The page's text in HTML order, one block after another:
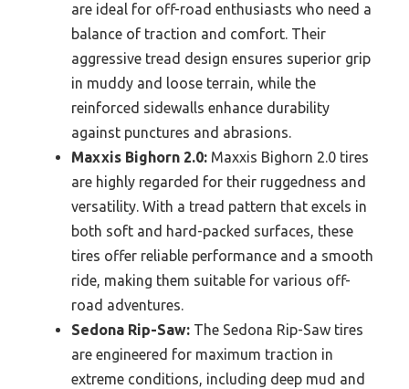
are ideal for off-road enthusiasts who need a
balance of traction and comfort. Their
aggressive tread design ensures superior grip
in muddy and loose terrain, while the
reinforced sidewalls enhance durability
against punctures and abrasions.
Maxxis Bighorn 2.0: Maxxis Bighorn 2.0 tires
are highly regarded for their ruggedness and
versatility. With a tread pattern that excels in
both soft and hard-packed surfaces, these
tires offer reliable performance and a smooth
ride, making them suitable for various off-
road adventures.
Sedona Rip-Saw: The Sedona Rip-Saw tires
are engineered for maximum traction in
extreme conditions, including deep mud and